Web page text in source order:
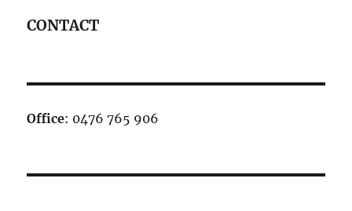
CONTACT
Office: 0476 765 906